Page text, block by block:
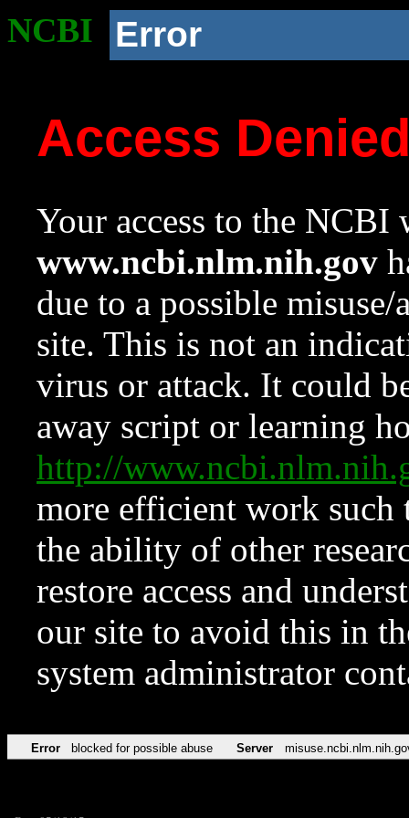
NCBI Error
Access
Your access to the NCBI
www.ncbi.nlm.nih.gov
due to a possible
site. This is not an
virus or attack. It could
away script or learning
http://
more efficient work such
the ability of other
restore access and
our site to avoid this in
system administrator
Error blocked for possible abuse Server